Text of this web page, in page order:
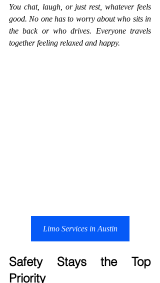
You chat, laugh, or just rest, whatever feels
good. No one has to worry about who sits in
the back or who drives. Everyone travels
together feeling relaxed and happy.
Limo Services in Austin
Safety Stays the Top
Priority